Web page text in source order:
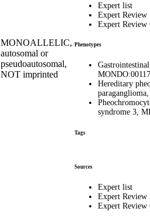
MONOALLELIC,
autosomal or
pseudoautosomal,
NOT imprinted
Expert list
Expert Review
Expert Review
Phenotypes
Hereditary
syndrome 3,
Tags
Sources
Expert list
Expert Review
Expert Review